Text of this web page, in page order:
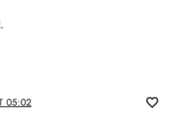
05:02